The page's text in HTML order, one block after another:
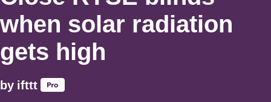
when solar radiation
gets high
by ifttt